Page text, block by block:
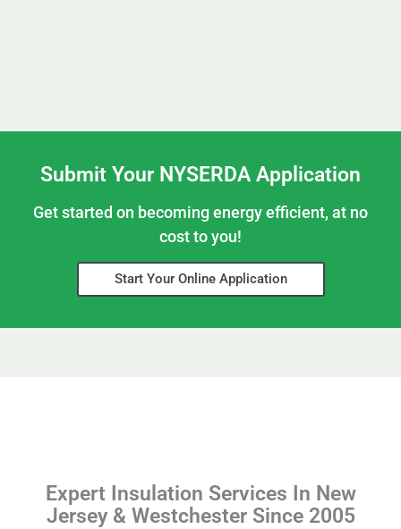
Submit Your NYSERDA Application
Get started on becoming energy efficient, at no
cost to you!
Start Your Online Application
Expert Insulation Services In New
Jersey & Westchester Since 2005